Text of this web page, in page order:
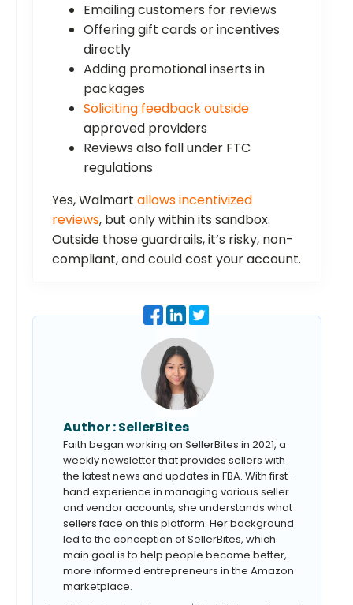
Emailing customers for reviews
Offering gift cards or incentives
directly
Adding promotional inserts in
packages
Soliciting feedback outside
approved providers
Reviews also fall under FTC
regulations
Yes, Walmart allows incentivized
reviews, but only within its sandbox.
Outside those guardrails, it’s risky, non-
compliant, and could cost your account.
Author :SellerBites
Faith began working on SellerBites in 2021, a
weekly newsletter that provides sellers with
the latest news and updates in FBA. With first-
hand experience in managing various seller
and vendor accounts, she understands what
sellers face on this platform. Her background
led to the conception of SellerBites, which
main goal is to help people become better,
more informed entrepreneurs in the Amazon
marketplace.